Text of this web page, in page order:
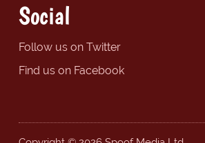
Social
Follow us on Twitter
Find us on Facebook